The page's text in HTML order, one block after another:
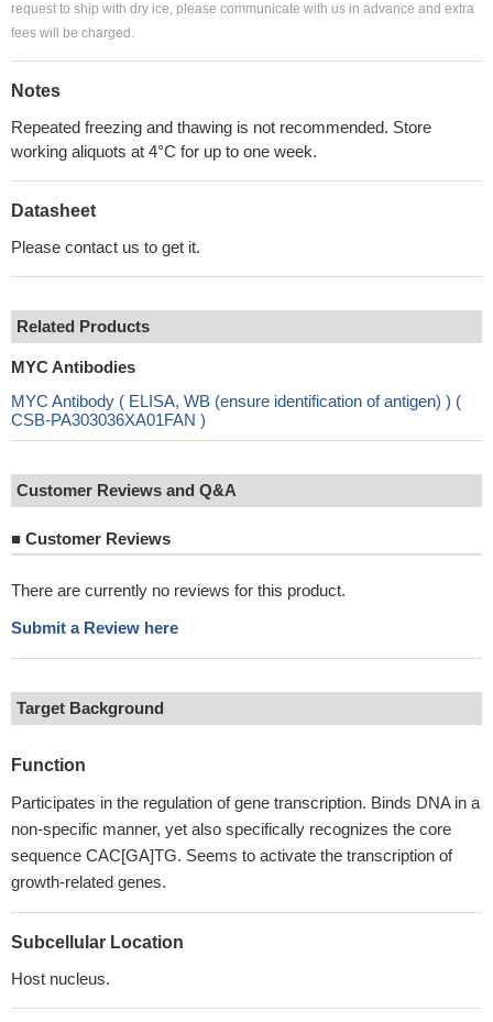
request to ship with dry ice, please communicate with us in advance and extra
fees will be charged.
Notes
Repeated freezing and thawing is not recommended. Store
working aliquots at 4°C for up to one week.
Datasheet
Please contact us to get it.
Related Products
MYC Antibodies
MYC Antibody ( ELISA, WB (ensure identification of antigen) ) (
CSB-PA303036XA01FAN )
Customer Reviews and Q&A
■ Customer Reviews
There are currently no reviews for this product.
Submit a Review here
Target Background
Function
Participates in the regulation of gene transcription. Binds DNA in a
non-specific manner, yet also specifically recognizes the core
sequence CAC[GA]TG. Seems to activate the transcription of
growth-related genes.
Subcellular Location
Host nucleus.